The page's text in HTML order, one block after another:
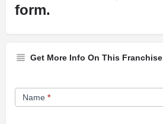
form.
Get More Info On This Franchise
Franchise
Opportunity
Name *